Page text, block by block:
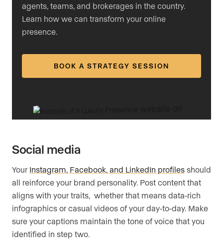
agents, teams, and brokerages in the country.
Learn how we can transform your online
presence.
BOOK A STRATEGY SESSION
Social media
Your Instagram, Facebook, and LinkedIn profiles should
all reinforce your brand personality. Post content that
aligns with your traits, whether that means data-rich
infographics or casual videos of your day-to-day. Make
sure your captions maintain the tone of voice that you
identified in step two.